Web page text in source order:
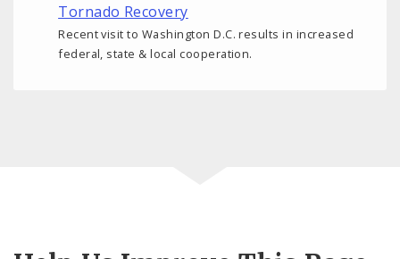
Tornado Recovery
Recent visit to Washington D.C. results in increased
federal, state & local cooperation.